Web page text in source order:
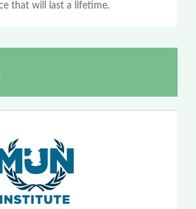
that will last a lifetime.